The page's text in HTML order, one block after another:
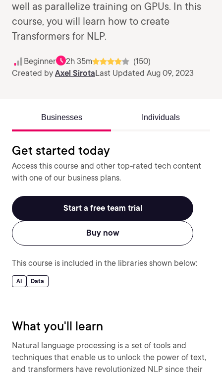
well as parallelize training on GPUs. In this
course, you will learn how to create
Transformers for NLP.
Beginner 2h 35m
(150)
Created by Axel SirotaLast Updated Aug 09, 2023
Businesses Individuals
Get started today
Access this course and other top-rated tech content
with one of our business plans.
Start a free team trial
Buy now
This course is included in the libraries shown below:
AI Data
What you'll learn
Natural language processing is a set of tools and
techniques that enable us to unlock the power of text,
and transformers have revolutionized NLP since their